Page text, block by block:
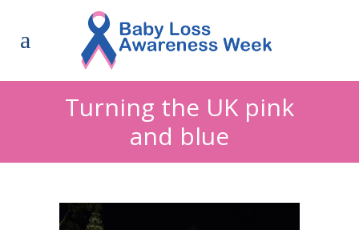
Turning the UK pink
and blue